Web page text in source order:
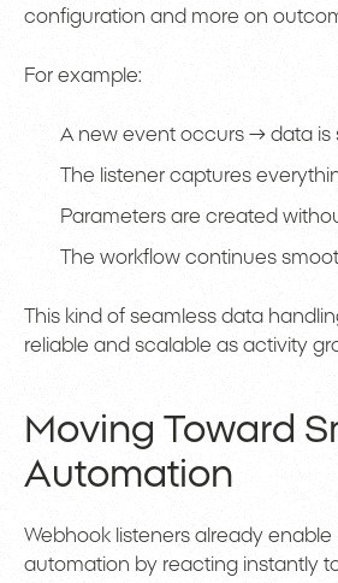
configuration and more on
For example:
A new event occurs → data is
The listener captures
Parameters are created
The workflow continues
This kind of seamless data
reliable and scalable as activity
Moving Toward
Automation
Webhook listeners already enable
automation by reacting instantly